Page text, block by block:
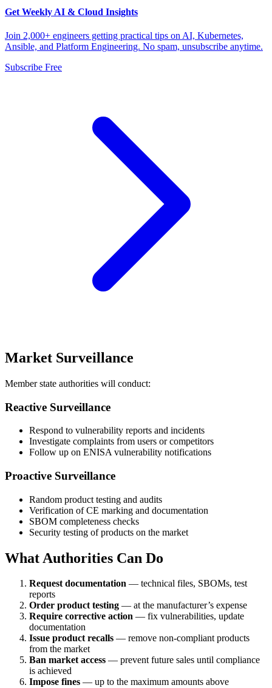
Get Weekly AI & Cloud Insights
Join 2,000+ engineers getting practical tips on AI, Kubernetes,
Ansible, and Platform Engineering. No spam, unsubscribe anytime.
Subscribe Free
Market Surveillance
Member state authorities will conduct:
Reactive Surveillance
Respond to vulnerability reports and incidents
Investigate complaints from users or competitors
Follow up on ENISA vulnerability notifications
Proactive Surveillance
Random product testing and audits
Verification of CE marking and documentation
SBOM completeness checks
Security testing of products on the market
What Authorities Can Do
Request documentation — technical files, SBOMs, test
reports
Order product testing — at the manufacturer’s expense
Require corrective action — fix vulnerabilities, update
documentation
Issue product recalls — remove non-compliant products
from the market
Ban market access — prevent future sales until compliance
is achieved
Impose fines — up to the maximum amounts above